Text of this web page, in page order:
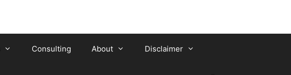
Consulting About Disclaimer